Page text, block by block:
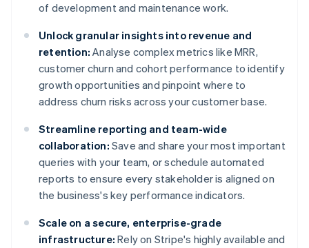
of development and maintenance work.
Unlock granular insights into revenue and
retention: Analyse complex metrics like MRR,
customer churn and cohort performance to identify
growth opportunities and pinpoint where to
address churn risks across your customer base.
Streamline reporting and team-wide
collaboration: Save and share your most important
queries with your team, or schedule automated
reports to ensure every stakeholder is aligned on
the business's key performance indicators.
Scale on a secure, enterprise-grade
infrastructure: Rely on Stripe's highly available and